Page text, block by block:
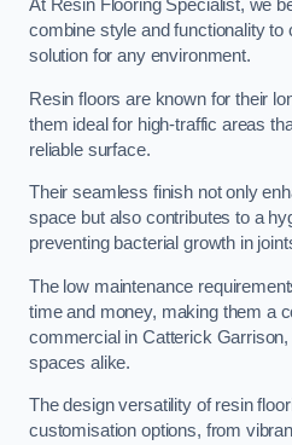
At Resin Flooring Specialist, we
combine style and functionality to
solution for any environment.
Resin floors are known for their
them ideal for high-traffic areas
reliable surface.
Their seamless finish not only
space but also contributes to a
preventing bacterial growth in
The low maintenance
time and money, making them a
commercial in Catterick Garrison,
spaces alike.
The design versatility of resin
customisation options, from